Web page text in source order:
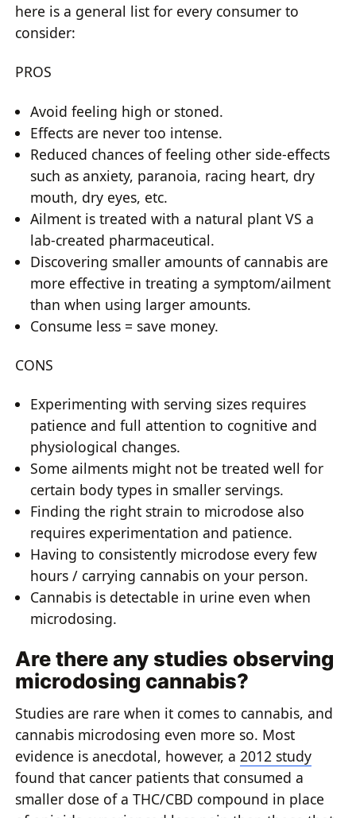
here is a general list for every consumer to
consider:
PROS
Avoid feeling high or stoned.
Effects are never too intense.
Reduced chances of feeling other side-effects
such as anxiety, paranoia, racing heart, dry
mouth, dry eyes, etc.
Ailment is treated with a natural plant VS a
lab-created pharmaceutical.
Discovering smaller amounts of cannabis are
more effective in treating a symptom/ailment
than when using larger amounts.
Consume less = save money.
CONS
Experimenting with serving sizes requires
patience and full attention to cognitive and
physiological changes.
Some ailments might not be treated well for
certain body types in smaller servings.
Finding the right strain to microdose also
requires experimentation and patience.
Having to consistently microdose every few
hours / carrying cannabis on your person.
Cannabis is detectable in urine even when
microdosing.
Are there any studies observing
microdosing cannabis?
Studies are rare when it comes to cannabis, and
cannabis microdosing even more so. Most
evidence is anecdotal, however, a 2012 study
found that cancer patients that consumed a
smaller dose of a THC/CBD compound in place